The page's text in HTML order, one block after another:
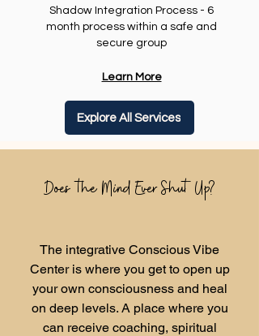
Shadow Integration Process - 6
month process within a safe and
secure group
Learn More
Explore All Services
Does the Mind Ever Shut Up?
The integrative Conscious Vibe
Center is where you get to open up
your own consciousness and heal
on deep levels. A place where you
can receive coaching, spiritual